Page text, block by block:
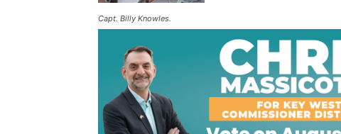
Capt. Billy Knowles.